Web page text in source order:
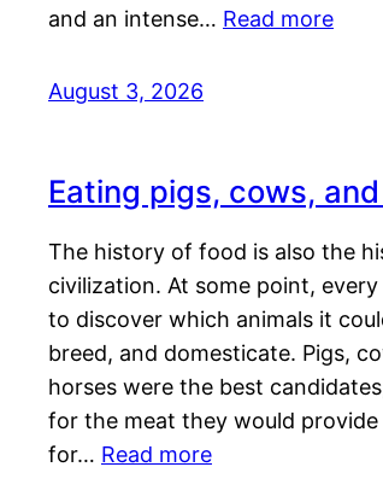
and an intense… Read more
August 3, 2026
Eating pigs, cows,
The history of food is also the
civilization. At some point,
to discover which animals it
breed, and domesticate. Pigs,
horses were the best
for the meat they would provide
for… Read more